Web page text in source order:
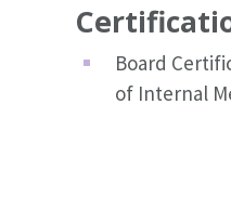
Board
of Internal